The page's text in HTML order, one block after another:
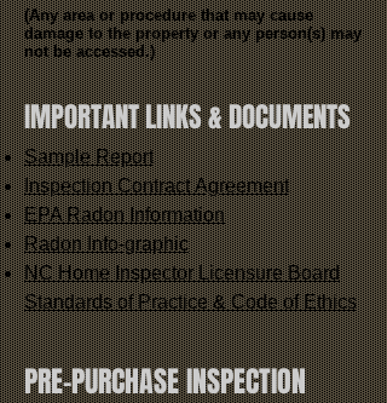
(Any area or procedure that may cause
damage to the property or any person(s) may
not be accessed.)
IMPORTANT LINKS & DOCUMENTS
Sample Report
Inspection Contract Agreement
EPA Radon Information
Radon Info-graphic
NC Home Inspector Licensure Board
Standards of Practice & Code of Ethics
PRE-PURCHASE INSPECTION